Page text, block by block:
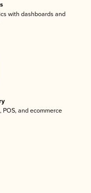
with dashboards and
and ecommerce